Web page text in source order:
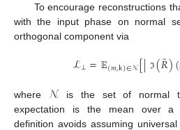
To encourage reconstructions
with the input phase on normal
orthogonal component via
ℒ⟂=𝔼(𝑚,k)∈𝒩[| ℑ (𝑅̃)(
where 𝒩 is the set of normal
expectation is the mean over a
definition avoids assuming